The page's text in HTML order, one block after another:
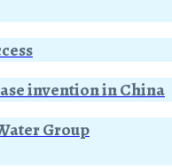
invention in China
Group